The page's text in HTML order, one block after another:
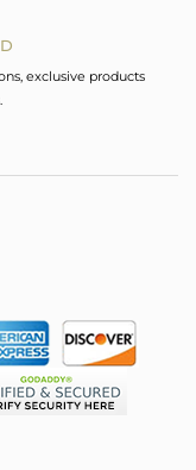
exclusive products